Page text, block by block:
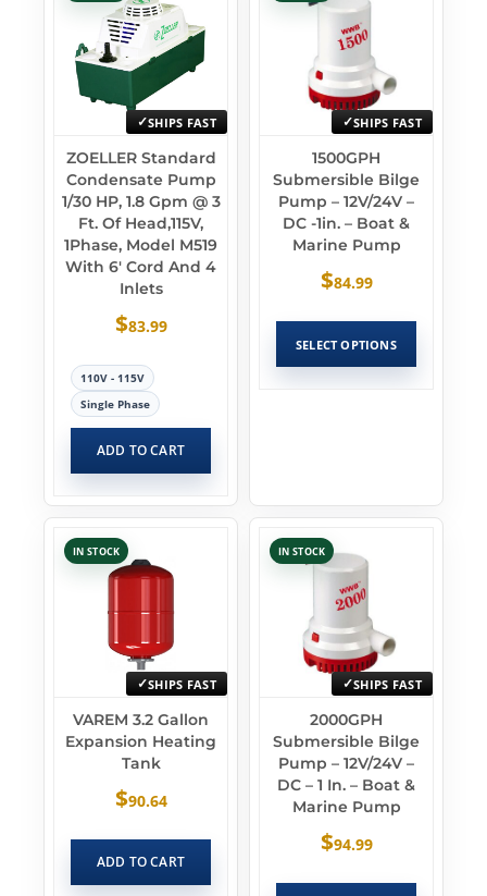
SHIPS FAST
ZOELLER Standard
Condensate Pump
1/30 HP, 1.8 Gpm @ 3
Ft. Of Head,115V,
1Phase, Model M519
With 6′ Cord And 4
Inlets
$83.99
110V - 115V
Single Phase
ADD TO CART
SHIPS FAST
1500GPH
Submersible Bilge
Pump – 12V/24V –
DC -1in. – Boat &
Marine Pump
$84.99
SELECT OPTIONS
IN STOCK
SHIPS FAST
VAREM 3.2 Gallon
Expansion Heating
Tank
$90.64
ADD TO CART
IN STOCK
SHIPS FAST
2000GPH
Submersible Bilge
Pump – 12V/24V –
DC – 1 In. – Boat &
Marine Pump
$94.99